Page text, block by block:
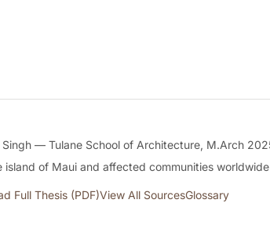
— Tulane School of Architecture, M.Arch
island of Maui and affected communities
Full Thesis (PDF)View All SourcesGlossary